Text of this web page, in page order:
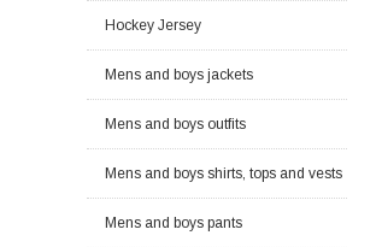
Hockey Jersey
Mens and boys jackets
Mens and boys outfits
Mens and boys shirts, tops and vests
Mens and boys pants